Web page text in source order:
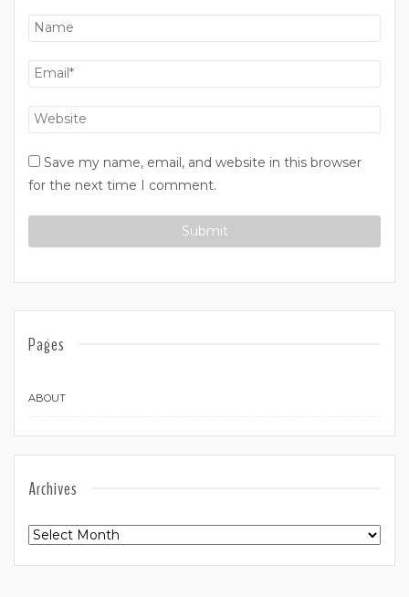
Save my name, email, and website in this browser
for the next time I comment.
Pages
ABOUT
Archives
Archives